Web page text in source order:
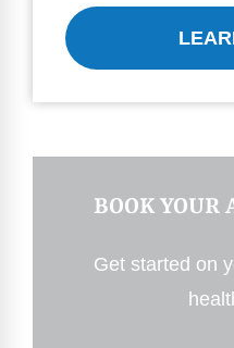
BOOK
Get started on